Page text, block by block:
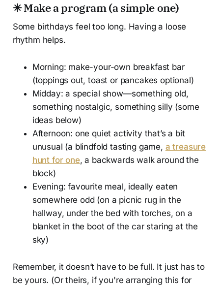
✳ Make a program (a simple one)
Some birthdays feel too long. Having a loose
rhythm helps.
Morning: make-your-own breakfast bar
(toppings out, toast or pancakes optional)
Midday: a special show—something old,
something nostalgic, something silly (some
ideas below)
Afternoon: one quiet activity that’s a bit
unusual (a blindfold tasting game, a treasure
hunt for one, a backwards walk around the
block)
Evening: favourite meal, ideally eaten
somewhere odd (on a picnic rug in the
hallway, under the bed with torches, on a
blanket in the boot of the car staring at the
sky)
Remember, it doesn’t have to be full. It just has to
be yours. (Or theirs, if you're arranging this for